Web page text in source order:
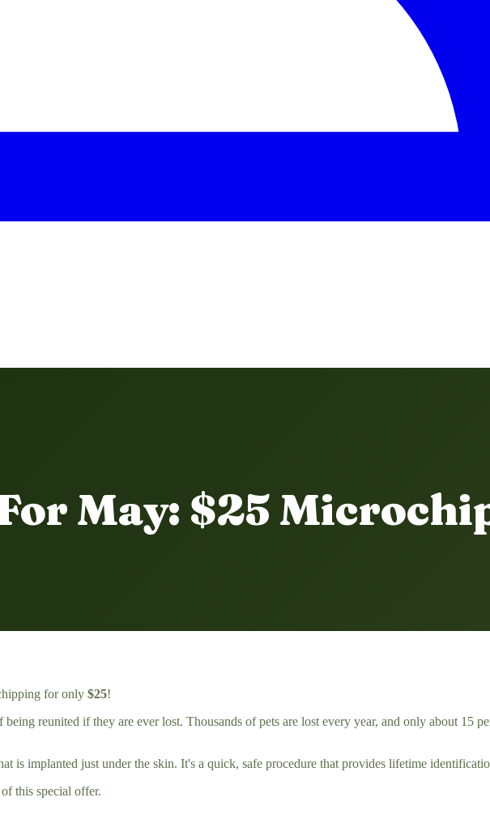
May: $25
for only $25!
reunited if they are ever lost. Thousands of pets are lost every year, and only about 15
implanted just under the skin. It's a quick, safe procedure that provides lifetime
this special offer.